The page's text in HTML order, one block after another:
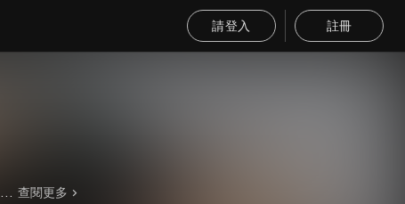
請登入 註冊
Priscilla Novaes Leone (born October 7, 1977 in Salvador, Bahia), better known as Pitty, is a Brazilian rock singer. She had played in two bands, Shes and Inkoma, before starting her solo career in 2003. She has sold over 5 million copies in her career, being one of the best selling rock artists in the 2000s. Pitty was voted the sexiest rock singer of Latin America and Brazil, and the 35th sexiest rock singer in the world in 2010. Rock in Rio 2011 already has some big names on the Brazilian scene boundary, Pitty is one of them, according to the organizer Roberta Medina, daughter of businessman Roberto Medina, vice president of the event. 查閱更多